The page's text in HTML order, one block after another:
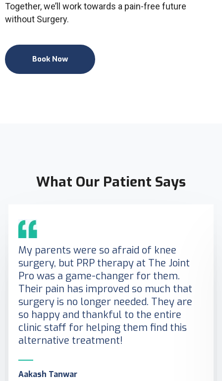
Together, we’ll work towards a pain-free future
without Surgery.
Book Now
What Our Patient Says
My parents were so afraid of knee
surgery, but PRP therapy at The Joint
Pro was a game-changer for them.
Their pain has improved so much that
surgery is no longer needed. They are
so happy and thankful to the entire
clinic staff for helping them find this
alternative treatment!
Aakash Tanwar